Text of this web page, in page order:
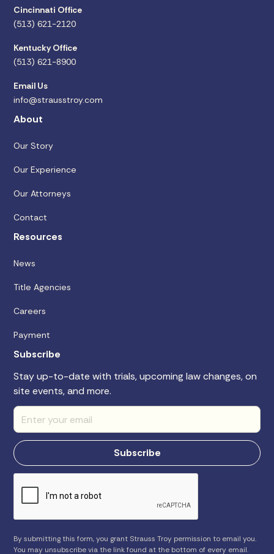
Cincinnati Office
(513) 621-2120
Kentucky Office
(513) 621-8900
Email Us
info@strausstroy.com
About
Our Story
Our Experience
Our Attorneys
Contact
Resources
News
Title Agencies
Careers
Payment
Subscribe
Stay up-to-date with trials, upcoming law changes, on
site events, and more.
By submitting this form, you grant Strauss Troy permission to email you.
You may unsubscribe via the link found at the bottom of every email.